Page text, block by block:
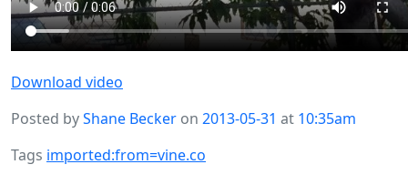
Download video
Posted byShane Becker on 2013-05-31 at 10:35am
Tags imported:from=vine.co